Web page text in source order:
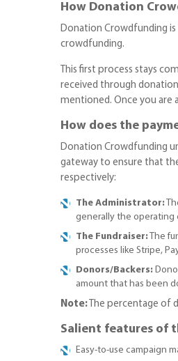
How Donation
Donation Crowdfunding
crowdfunding.
This first process stays
received through
mentioned. Once you are
How does the
Donation Crowdfunding
gateway to ensure that
respectively:
The Administrator:
generally the operating
The Fundraiser: The
processes like Stripe,
Donors/Backers:
amount that has been
Note: The percentage of
Salient features of
Easy-to-use campaign